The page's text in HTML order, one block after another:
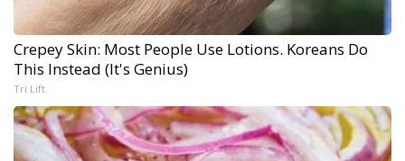
Crepey Skin: Most People Use Lotions. Koreans Do
This Instead (It's Genius)
Tri Lift